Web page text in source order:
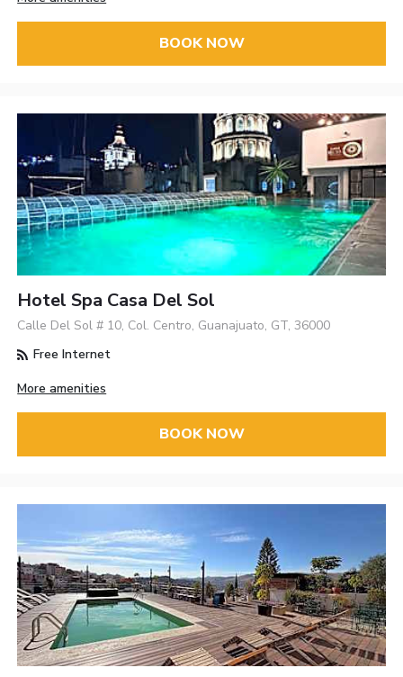
BOOK NOW
Hotel Spa Casa Del Sol
Calle Del Sol # 10, Col. Centro, Guanajuato, GT, 36000
Free Internet
More amenities
BOOK NOW